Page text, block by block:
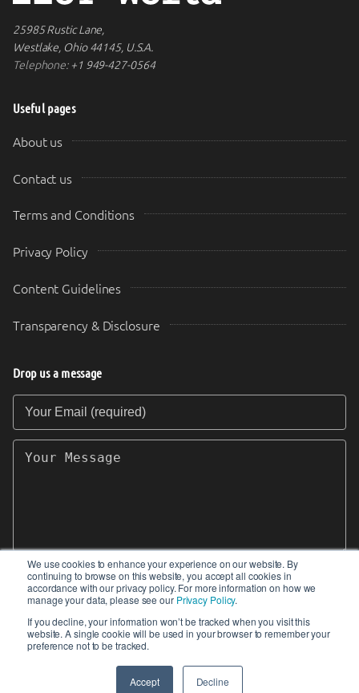
We use cookies to enhance your experience on our website. By
continuing to browse on this website, you accept all cookies in
accordance with our privacy policy. For more information on how we
manage your data, please see our Privacy Policy.
If you decline, your information won’t be tracked when you visit this
website. A single cookie will be used in your browser to remember your
preference not to be tracked.
Accept Decline
25985 Rustic Lane,
Westlake, Ohio 44145, U.S.A.
Telephone:+1 949-427-0564
Useful pages
About us
Contact us
Terms and Conditions
Privacy Policy
Content Guidelines
Transparency & Disclosure
Drop us a message
Your Email (required)
Your Message
SEND
© 2017-2026 IIoT World. All articles submitted
by our contributors do not constitute the views,
endorsements or opinions of IIoT-World.com.